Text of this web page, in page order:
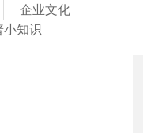
企业文化
小知识